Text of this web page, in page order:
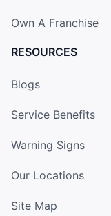
Own A Franchise
RESOURCES
Blogs
Service Benefits
Warning Signs
Our Locations
Site Map